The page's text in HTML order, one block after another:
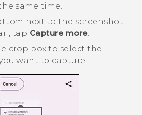
same time.
next to the screenshot
tap Capture more.
crop box to select the
want to capture.